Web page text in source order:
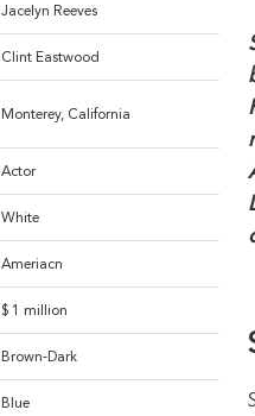
Jacelyn Reeves
Clint Eastwood
Monterey, California
Actor
White
Ameriacn
$ 1 million
Brown-Dark
Blue